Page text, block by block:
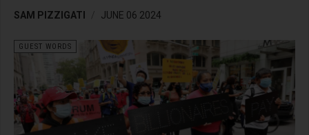
SAM PIZZIGATI JUNE 06 2024
GUEST WORDS